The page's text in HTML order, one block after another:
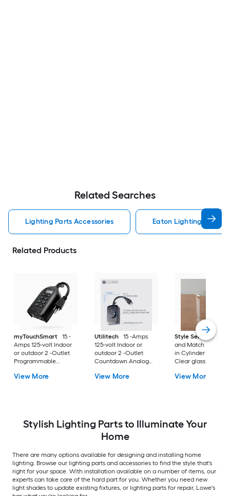
Related Searches
Lighting Parts Accessories Eaton Lighting Parts
Related Products
myTouchSmart
15 -
Amps 125-volt Indoor
or outdoor 2 -Outlet
Programmable
Lighting Timer
View More
Utilitech
15 -Amps
125-volt Indoor or
outdoor 2 -Outlet
Countdown Analog
View More
Style Selections
and Match 5-in x
in Cylinder Clear
Clear glass Vanity
Fitter
View More
Stylish Lighting Parts to Illuminate Your
Home
There are many options available for designing and installing home
lighting. Browse our lighting parts and accessories to find the style that's
right for your space. With installation available on a number of items, our
experts can take care of the hard part for you. Whether you need new
light shades to update existing fixtures, or lighting parts for repair, Lowe's